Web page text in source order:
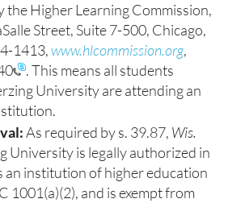
the Higher Learning Commission,
Street, Suite 7-500, Chicago,
1413,www.hlcommission.org,
. This means all students
University are attending an
As required by s. 39.87, Wis.
University is legally authorized in
an institution of higher education
1001(a)(2), and is exempt from